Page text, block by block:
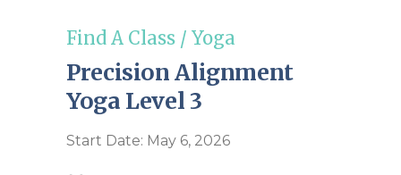
Find A Class / Yoga
Precision Alignment
Yoga Level 3
Start Date: May 6, 2026